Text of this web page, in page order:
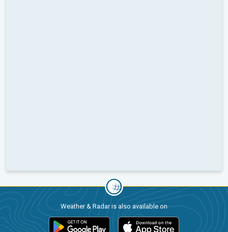
Weather & Radar is also available on